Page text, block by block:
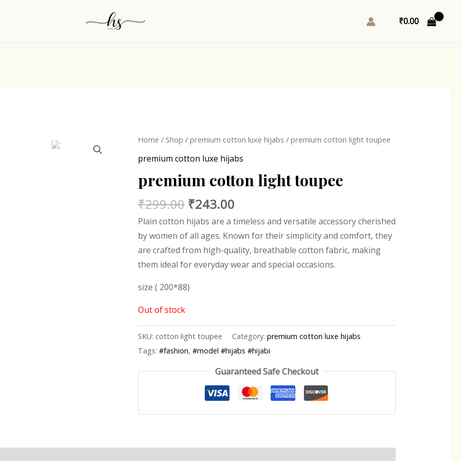
₹0.00
Home / Shop / premium cotton luxe hijabs / premium cotton light toupee
premium cotton luxe hijabs
premium cotton light toupee
₹299.00
Original
price
₹299.00.
₹243.00
Current
price
₹243.00.
Plain cotton hijabs are a timeless and versatile accessory cherished
by women of all ages. Known for their simplicity and comfort, they
are crafted from high-quality, breathable cotton fabric, making
them ideal for everyday wear and special occasions.
size ( 200*88)
Out of stock
SKU: cotton light toupee Category: premium cotton luxe hijabs
Tags: #fashion, #model #hijabs #hijabi
Guaranteed Safe Checkout